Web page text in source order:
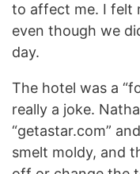
to affect me. I felt
even though we
day.
The hotel was a
really a joke.
“getastar.com”
smelt moldy, and